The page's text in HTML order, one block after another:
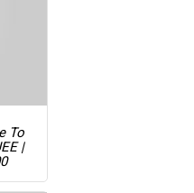
To
|